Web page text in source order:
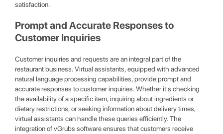
satisfaction.
Prompt and Accurate Responses to
Customer Inquiries
Customer inquiries and requests are an integral part of the
restaurant business. Virtual assistants, equipped with advanced
natural language processing capabilities, provide prompt and
accurate responses to customer inquiries. Whether it's checking
the availability of a specific item, inquiring about ingredients or
dietary restrictions, or seeking information about delivery times,
virtual assistants can handle these queries efficiently. The
integration of vGrubs software ensures that customers receive